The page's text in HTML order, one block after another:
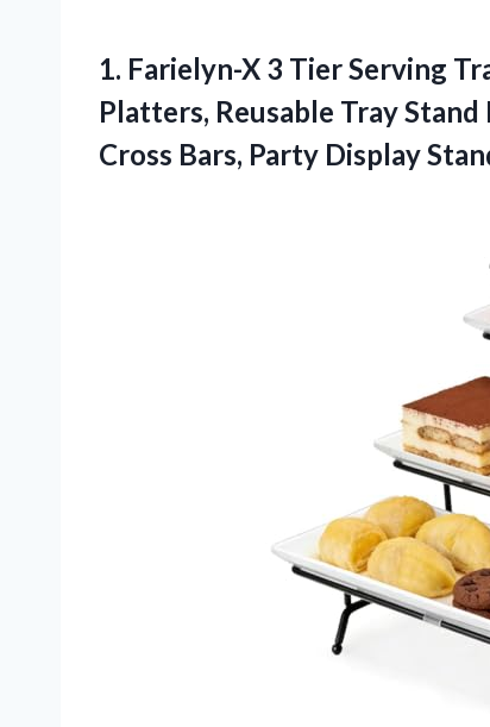
1. Farielyn-X 3 Tier Serving
Platters, Reusable Tray
Cross Bars, Party Display